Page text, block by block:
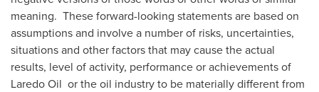
meaning. These forward-looking statements are based on
assumptions and involve a number of risks, uncertainties,
situations and other factors that may cause the actual
results, level of activity, performance or achievements of
Laredo Oil or the oil industry to be materially different from